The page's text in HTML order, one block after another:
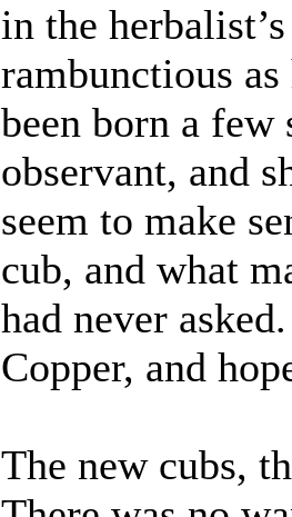
in the
rambunctious
been born a few
observant, and
seem to make
cub, and what
had never
Copper, and
The new cubs,